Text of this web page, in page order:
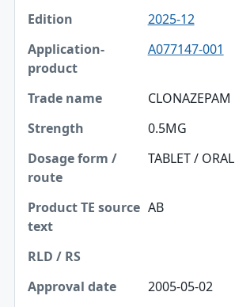
2025-12
A077147-001
CLONAZEPAM
0.5MG
TABLET / ORAL
AB
2005-05-02